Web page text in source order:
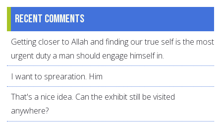
Recent comments
Getting closer to Allah and finding our true self is the most
urgent duty a man should engage himself in.
I want to sprearation. Him
That's a nice idea. Can the exhibit still be visited
anywhere?